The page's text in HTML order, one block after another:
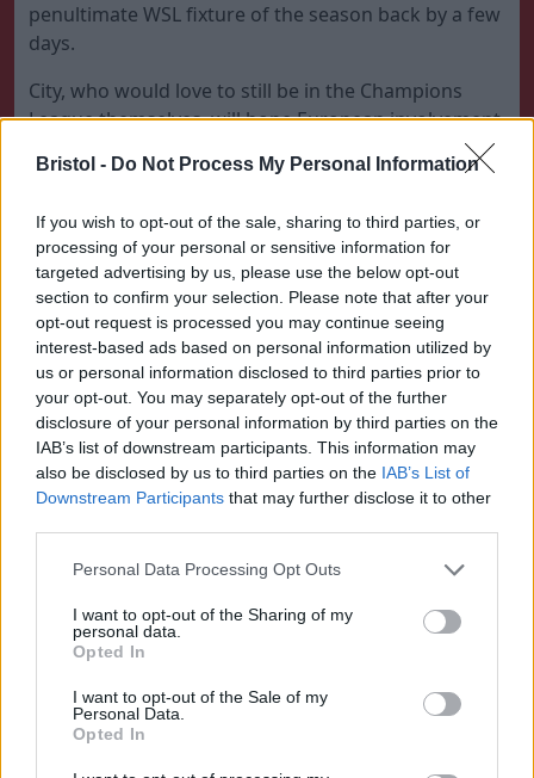
Bristol - Do Not Process My Personal Information
If you wish to opt-out of the sale, sharing to third parties, or
processing of your personal or sensitive information for
targeted advertising by us, please use the below opt-out
section to confirm your selection. Please note that after your
opt-out request is processed you may continue seeing
interest-based ads based on personal information utilized by
us or personal information disclosed to third parties prior to
your opt-out. You may separately opt-out of the further
disclosure of your personal information by third parties on the
IAB’s list of downstream participants. This information may
also be disclosed by us to third parties on the IAB’s List of
Downstream Participants that may further disclose it to other
Please note that this website/app uses one or more Google
not limited to your visit or usage behaviour. You may click to
grant or deny consent to Google and its third-party tags to
use your data for below specified purposes in below Google
consent section.
Personal Data Processing Opt Outs
I want to opt-out of the Sharing of my
personal data.
Opted In
I want to opt-out of the Sale of my
Personal Data.
Opted In
penultimate WSL fixture of the season back by a few
days.
City, who would love to still be in the Champions
League themselves, will hope European involvement
serves as enough of a distraction for an opportunity
to open up. Chelsea would then reclaim top spot if
race to the wire on the final day of the season, with
either still in with a chance of lifting the trophy.
Logic and form suggests that Chelseawillget over
the line in first place, but, as shown by their shock
defeat to Brighton in early February, anything can
still happen and the WSL has seen final day drama
before when Liverpool pipped Chelsea and
Birmingham to the title in 2014.